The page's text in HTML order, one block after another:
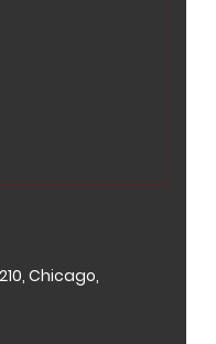
Chicago,